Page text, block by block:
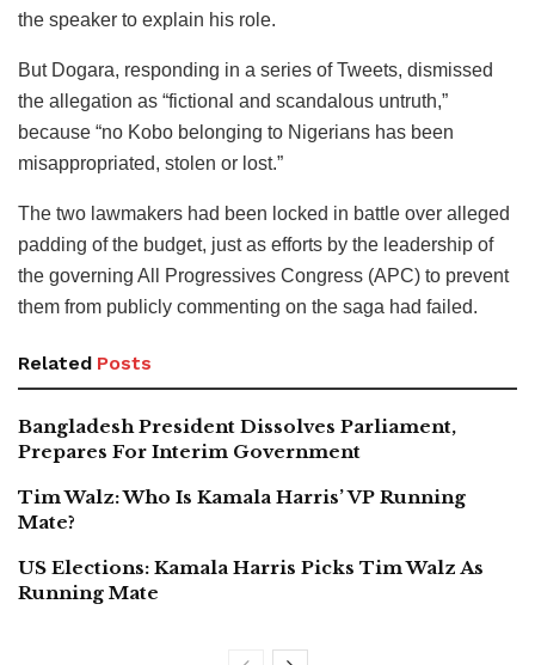
the speaker to explain his role.
But Dogara, responding in a series of Tweets, dismissed
the allegation as “fictional and scandalous untruth,”
because “no Kobo belonging to Nigerians has been
misappropriated, stolen or lost.”
The two lawmakers had been locked in battle over alleged
padding of the budget, just as efforts by the leadership of
the governing All Progressives Congress (APC) to prevent
them from publicly commenting on the saga had failed.
Related Posts
Bangladesh President Dissolves Parliament,
Prepares For Interim Government
Tim Walz: Who Is Kamala Harris’ VP Running
Mate?
US Elections: Kamala Harris Picks Tim Walz As
Running Mate